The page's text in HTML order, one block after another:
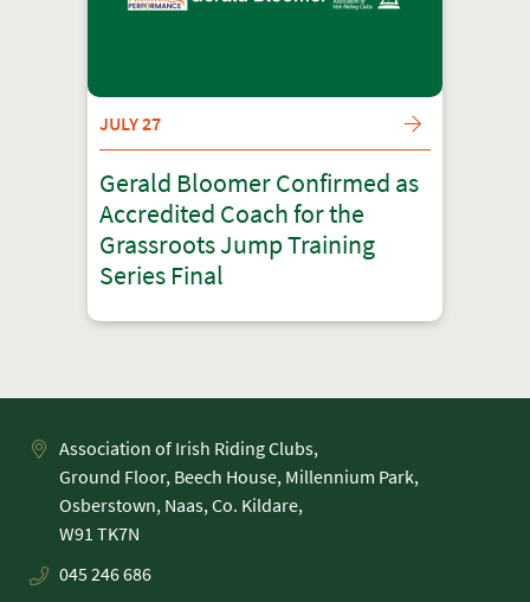
JULY 27
Gerald Bloomer Confirmed as
Accredited Coach for the
Grassroots Jump Training
Series Final
Association of Irish Riding Clubs,
Ground Floor, Beech House, Millennium Park,
Osberstown, Naas, Co. Kildare,
045 246 686